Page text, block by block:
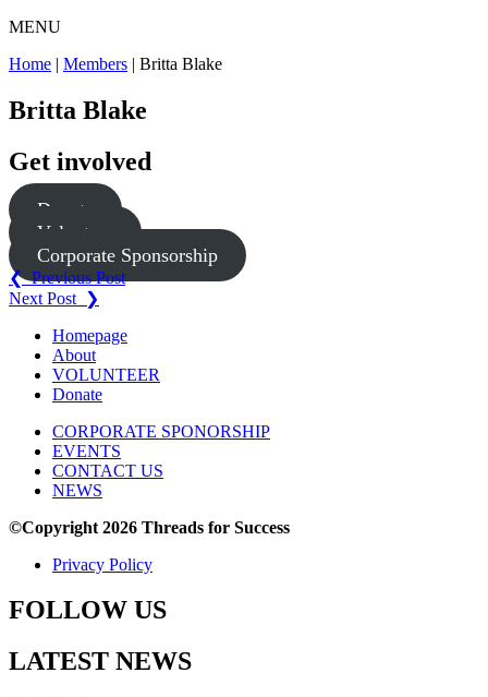
MENU
Home | Members | Britta Blake
Britta Blake
Get involved
Donate
Volunteer
Corporate Sponsorship
Post
navigation
❮ Previous Post
Next Post ❯
Homepage
About
VOLUNTEER
Donate
CORPORATE SPONORSHIP
EVENTS
CONTACT US
NEWS
©Copyright 2026 Threads for Success
Privacy Policy
FOLLOW US
LATEST NEWS